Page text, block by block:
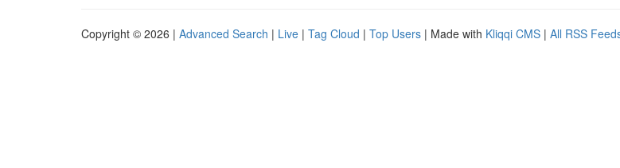
Copyright © 2026 | Advanced Search | Live | Tag Cloud | Top Users | Made with Kliqqi CMS | All RSS